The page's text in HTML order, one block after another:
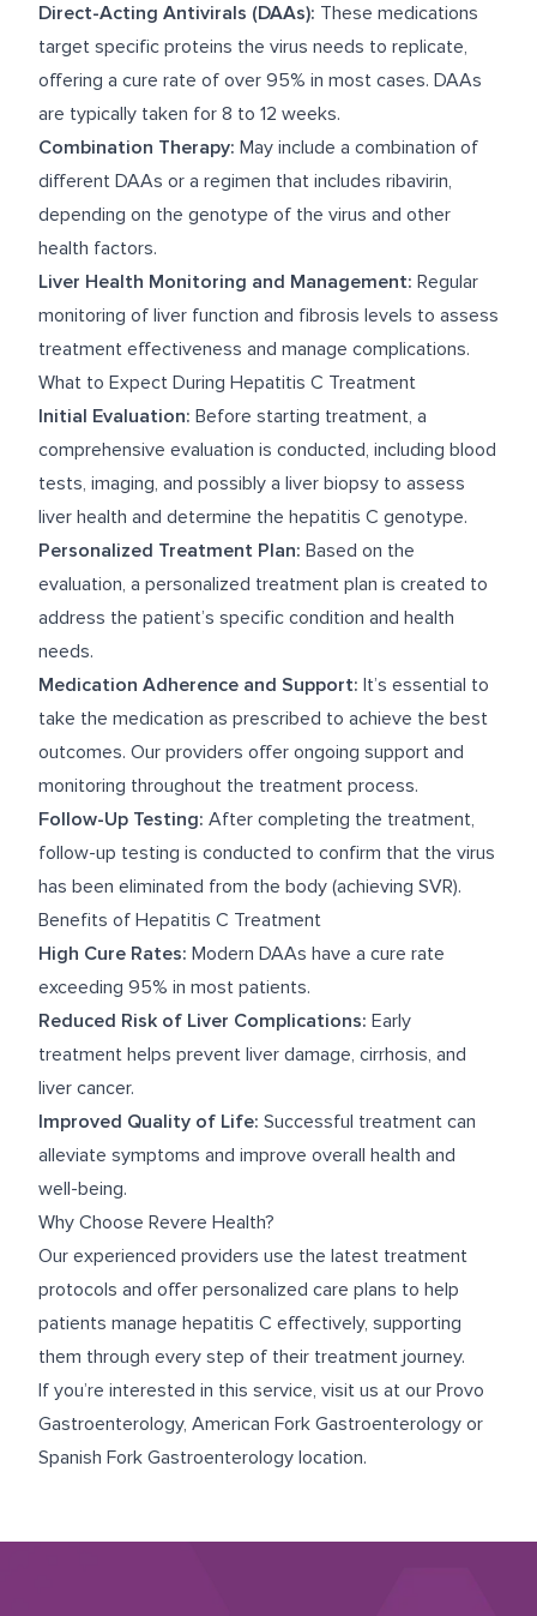
Direct-Acting Antivirals (DAAs): These medications
target specific proteins the virus needs to replicate,
offering a cure rate of over 95% in most cases. DAAs
are typically taken for 8 to 12 weeks.
Combination Therapy: May include a combination of
different DAAs or a regimen that includes ribavirin,
depending on the genotype of the virus and other
health factors.
Liver Health Monitoring and Management: Regular
monitoring of liver function and fibrosis levels to assess
treatment effectiveness and manage complications.
What to Expect During Hepatitis C Treatment
Initial Evaluation: Before starting treatment, a
comprehensive evaluation is conducted, including blood
tests, imaging, and possibly a liver biopsy to assess
liver health and determine the hepatitis C genotype.
Personalized Treatment Plan: Based on the
evaluation, a personalized treatment plan is created to
address the patient’s specific condition and health
needs.
Medication Adherence and Support: It’s essential to
take the medication as prescribed to achieve the best
outcomes. Our providers offer ongoing support and
monitoring throughout the treatment process.
Follow-Up Testing: After completing the treatment,
follow-up testing is conducted to confirm that the virus
has been eliminated from the body (achieving SVR).
Benefits of Hepatitis C Treatment
High Cure Rates: Modern DAAs have a cure rate
exceeding 95% in most patients.
Reduced Risk of Liver Complications: Early
treatment helps prevent liver damage, cirrhosis, and
liver cancer.
Improved Quality of Life: Successful treatment can
alleviate symptoms and improve overall health and
well-being.
Why Choose Revere Health?
Our experienced providers use the latest treatment
protocols and offer personalized care plans to help
patients manage hepatitis C effectively, supporting
them through every step of their treatment journey.
If you’re interested in this service, visit us at our Provo
Gastroenterology, American Fork Gastroenterology or
Spanish Fork Gastroenterology location.